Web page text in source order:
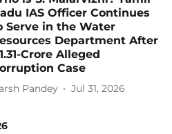
IAS Officer Continues
Serve in the Water
Department After
Crore Alleged
Case
Pandey Jul 31, 2026